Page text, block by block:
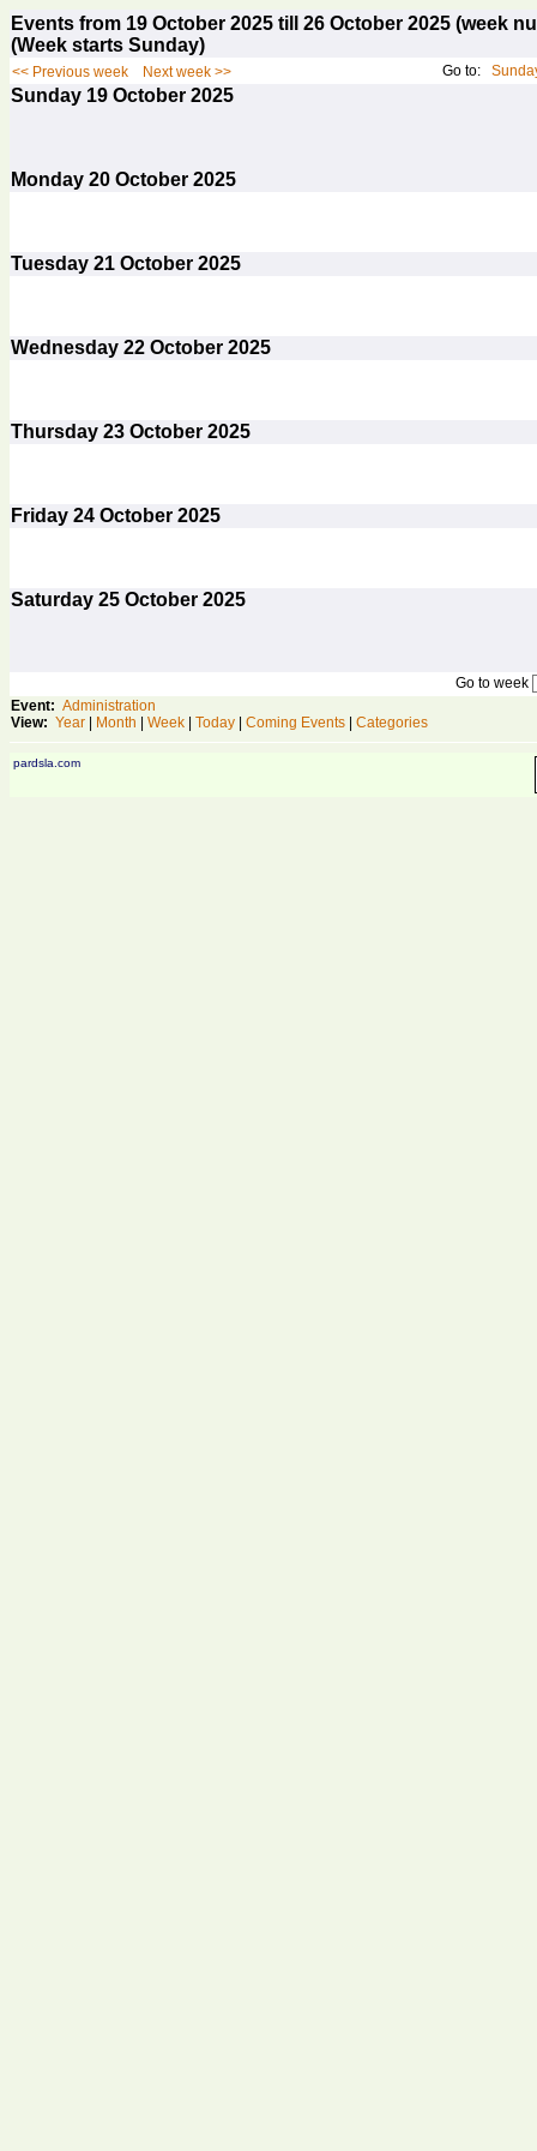
Events from 19 October 2025 till 26 October 2025 (week
(Week starts Sunday)
<< Previous week Next week >> Go to:
Sunday 19 October 2025
Monday 20 October 2025
Tuesday 21 October 2025
Wednesday 22 October 2025
Thursday 23 October 2025
Friday 24 October 2025
Saturday 25 October 2025
Go to week
Event: Administration
View: Year Month Week Today Coming Events Categories
pardsla.com